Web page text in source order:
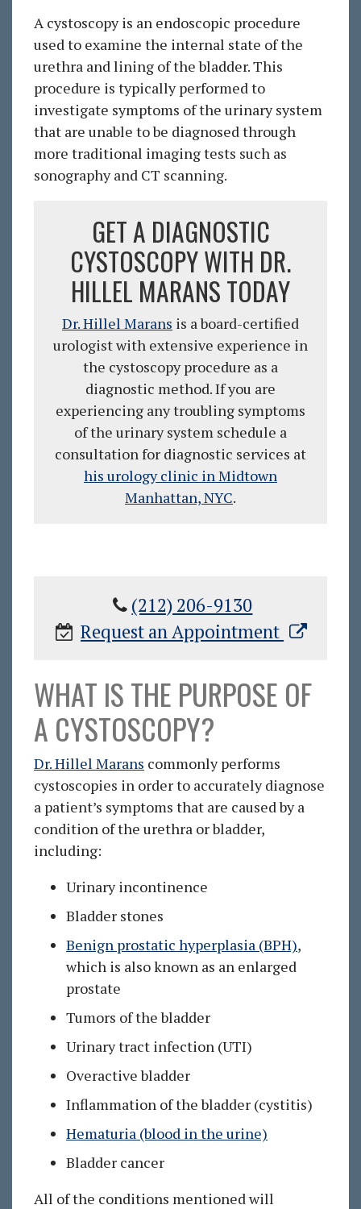
A cystoscopy is an endoscopic procedure
used to examine the internal state of the
urethra and lining of the bladder. This
procedure is typically performed to
investigate symptoms of the urinary system
that are unable to be diagnosed through
more traditional imaging tests such as
sonography and CT scanning.
GET A DIAGNOSTIC
CYSTOSCOPY WITH DR.
HILLEL MARANS TODAY
Dr. Hillel Marans is a board-certified
urologist with extensive experience in
the cystoscopy procedure as a
diagnostic method. If you are
experiencing any troubling symptoms
of the urinary system schedule a
consultation for diagnostic services at
his urology clinic in Midtown
Manhattan, NYC.
(212) 206-9130
Request an Appointment
WHAT IS THE PURPOSE OF
A CYSTOSCOPY?
Dr. Hillel Marans commonly performs
cystoscopies in order to accurately diagnose
a patient’s symptoms that are caused by a
condition of the urethra or bladder,
including:
Urinary incontinence
Bladder stones
Benign prostatic hyperplasia (BPH),
which is also known as an enlarged
prostate
Tumors of the bladder
Urinary tract infection (UTI)
Overactive bladder
Inflammation of the bladder (cystitis)
Hematuria (blood in the urine)
Bladder cancer
All of the conditions mentioned will